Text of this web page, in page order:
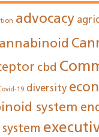
advocacy
cbd
19 diversity
system